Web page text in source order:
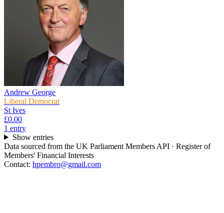
Andrew George
Liberal Democrat
St Ives
£0.00
1 entry
Show entries
Data sourced from the UK Parliament Members API · Register of
Members' Financial Interests
Contact: hpembro@gmail.com